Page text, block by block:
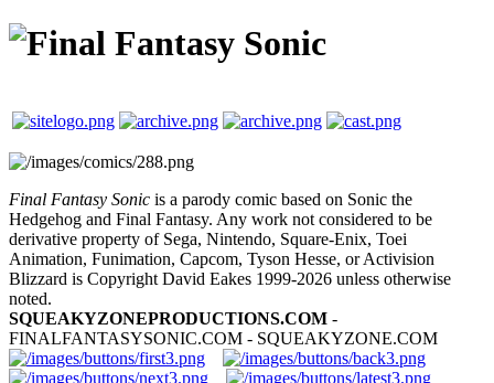
Final Fantasy Sonic is a parody comic based on Sonic the
Hedgehog and Final Fantasy. Any work not considered to be
derivative property of Sega, Nintendo, Square-Enix, Toei
Animation, Funimation, Capcom, Tyson Hesse, or Activision
Blizzard is Copyright David Eakes 1999-2026 unless otherwise
noted.
SQUEAKYZONEPRODUCTIONS.COM -
FINALFANTASYSONIC.COM - SQUEAKYZONE.COM